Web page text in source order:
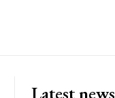
Latest news